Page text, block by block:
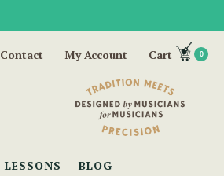
Contact My Account Cart 0
LESSONS BLOG